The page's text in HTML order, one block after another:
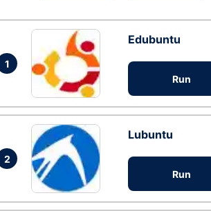
1
Edubuntu
Run
2
Lubuntu
Run